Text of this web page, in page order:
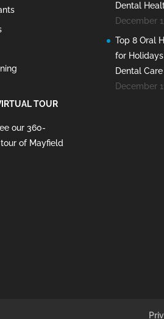
TOUR
our 360-
of Mayfield
Dental
December
Top 8 Oral
for
Dental Care
December